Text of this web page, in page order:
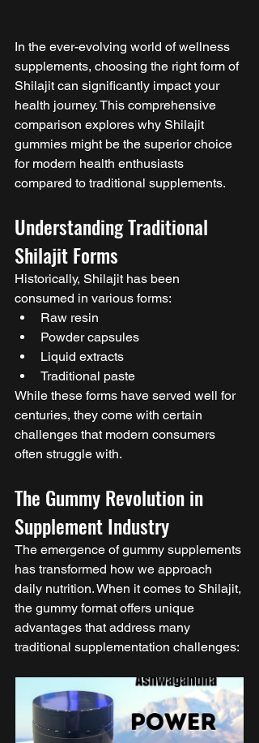
In the ever-evolving world of wellness
supplements, choosing the right form of
Shilajit can significantly impact your
health journey. This comprehensive
comparison explores why Shilajit
gummies might be the superior choice
for modern health enthusiasts
compared to traditional supplements.
Understanding Traditional
Shilajit Forms
Historically, Shilajit has been
consumed in various forms:
Raw resin
Powder capsules
Liquid extracts
Traditional paste
While these forms have served well for
centuries, they come with certain
challenges that modern consumers
often struggle with.
The Gummy Revolution in
Supplement Industry
The emergence of gummy supplements
has transformed how we approach
daily nutrition. When it comes to Shilajit,
the gummy format offers unique
advantages that address many
traditional supplementation challenges: